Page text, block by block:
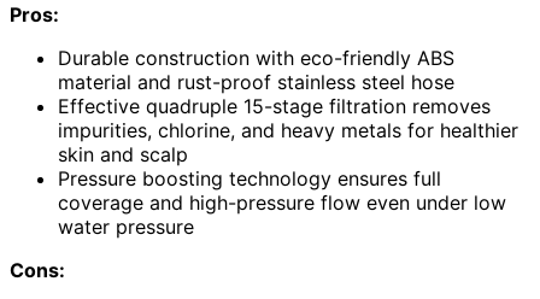
Pros:
Durable construction with eco-friendly ABS
material and rust-proof stainless steel hose
Effective quadruple 15-stage filtration removes
impurities, chlorine, and heavy metals for healthier
skin and scalp
Pressure boosting technology ensures full
coverage and high-pressure flow even under low
water pressure
Cons: